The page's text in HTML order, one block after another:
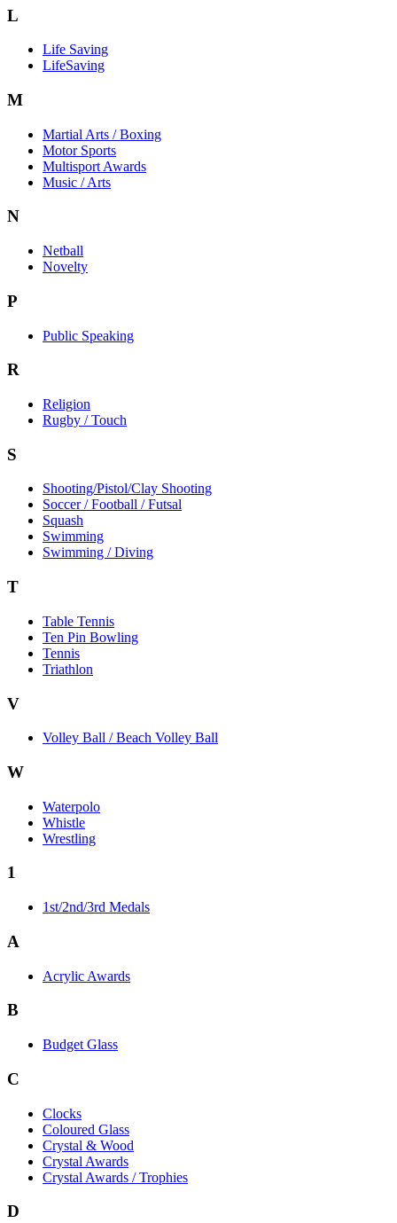
L
Life Saving
LifeSaving
M
Martial Arts / Boxing
Motor Sports
Multisport Awards
Music / Arts
N
Netball
Novelty
P
Public Speaking
R
Religion
Rugby / Touch
S
Shooting/Pistol/Clay Shooting
Soccer / Football / Futsal
Squash
Swimming
Swimming / Diving
T
Table Tennis
Ten Pin Bowling
Tennis
Triathlon
V
Volley Ball / Beach Volley Ball
W
Waterpolo
Whistle
Wrestling
1
1st/2nd/3rd Medals
A
Acrylic Awards
B
Budget Glass
C
Clocks
Coloured Glass
Crystal & Wood
Crystal Awards
Crystal Awards / Trophies
D